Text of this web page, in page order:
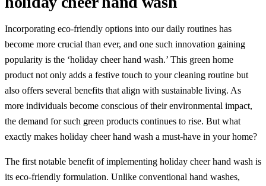
Incorporating eco-friendly options into our daily routines has
become more crucial than ever, and one such innovation gaining
popularity is the ‘holiday cheer hand wash.’ This green home
product not only adds a festive touch to your cleaning routine but
also offers several benefits that align with sustainable living. As
more individuals become conscious of their environmental impact,
the demand for such green products continues to rise. But what
exactly makes holiday cheer hand wash a must-have in your home?
The first notable benefit of implementing holiday cheer hand wash is
its eco-friendly formulation. Unlike conventional hand washes,